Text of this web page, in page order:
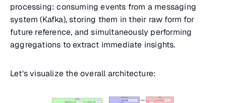
processing: consuming events from a messaging
system (Kafka), storing them in their raw form for
future reference, and simultaneously performing
aggregations to extract immediate insights.
Let's visualize the overall architecture: